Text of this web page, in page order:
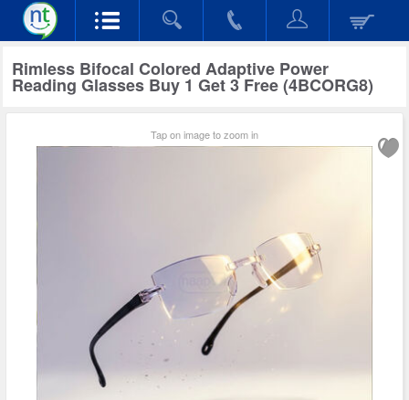
Rimless Bifocal Colored Adaptive Power
Reading Glasses Buy 1 Get 3 Free (4BCORG8)
Tap on image to zoom in